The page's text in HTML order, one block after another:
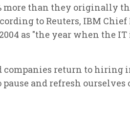
more than they originally
to Reuters, IBM
as "the year when the
companies return to hiring
and refresh ourselves